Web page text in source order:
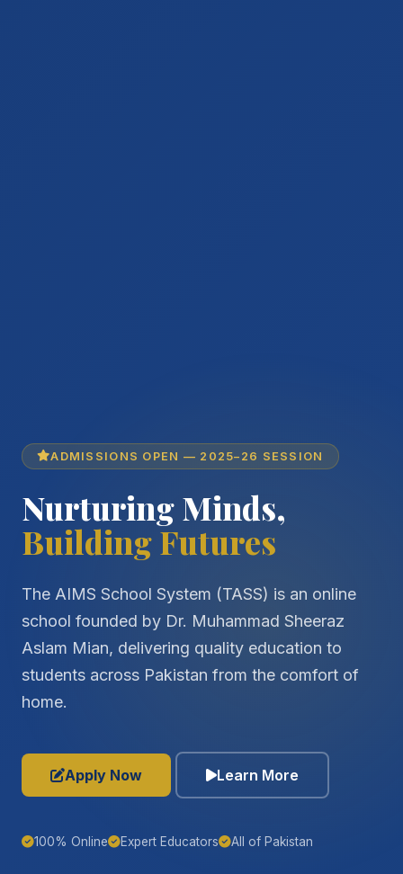
ADMISSIONS OPEN — 2025–26 SESSION
Nurturing Minds,
Building Futures
The AIMS School System (TASS) is an online
school founded by Dr. Muhammad Sheeraz
Aslam Mian, delivering quality education to
students across Pakistan from the comfort of
home.
Apply Now Learn More
100% Online Expert Educators All of Pakistan